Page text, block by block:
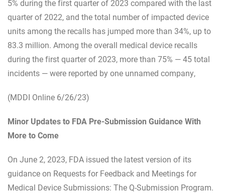
5% during the first quarter of 2023 compared with the last
quarter of 2022, and the total number of impacted device
units among the recalls has jumped more than 34%, up to
83.3 million. Among the overall medical device recalls
during the first quarter of 2023, more than 75% — 45 total
incidents — were reported by one unnamed company,
(MDDI Online 6/26/23)
Minor Updates to FDA Pre-Submission Guidance With
More to Come
On June 2, 2023, FDA issued the latest version of its
guidance on Requests for Feedback and Meetings for
Medical Device Submissions: The Q-Submission Program.